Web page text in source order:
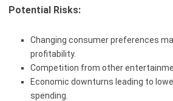
Potential Risks:
Changing consumer preferences
profitability.
Competition from other
Economic downturns leading to
spending.